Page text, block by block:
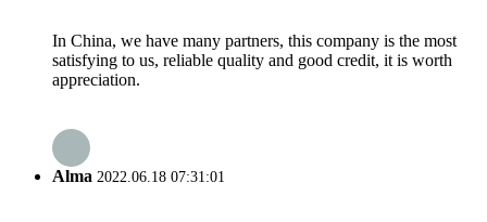
In China, we have many partners, this company is the most
satisfying to us, reliable quality and good credit, it is worth
appreciation.
Alma 2022.06.18 07:31:01